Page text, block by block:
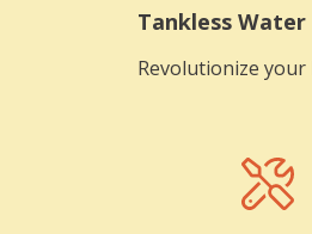
Tankless
Revolutionize